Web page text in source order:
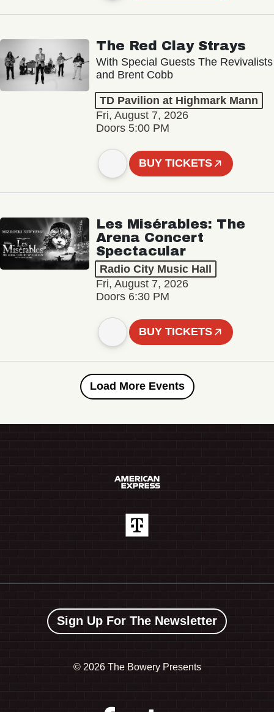
The Red Clay Strays
With Special Guests The Revivalists
and Brent Cobb
TD Pavilion at Highmark Mann
Fri, August 7, 2026
Doors 5:00 PM
BUY TICKETS
Les Misérables: The
Arena Concert
Spectacular
Radio City Music Hall
Fri, August 7, 2026
Doors 6:30 PM
BUY TICKETS
Load More Events
Sign Up For The Newsletter
© 2026 The Bowery Presents